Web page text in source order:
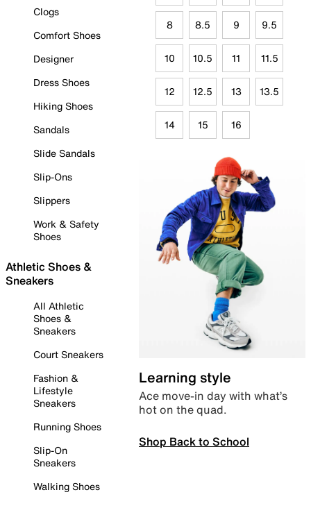
Clogs
Comfort Shoes
Designer
Dress Shoes
Hiking Shoes
Sandals
Slide Sandals
Slip-Ons
Slippers
Work & Safety
Shoes
Athletic Shoes &
Sneakers
All Athletic
Shoes &
Sneakers
Court Sneakers
Fashion &
Lifestyle
Sneakers
Running Shoes
Slip-On
Sneakers
Walking Shoes
8 8.5 9 9.5
10 10.5 11 11.5
12 12.5 13 13.5
14 15 16
Learning style
Ace move-in day with what’s
hot on the quad.
Shop Back to School